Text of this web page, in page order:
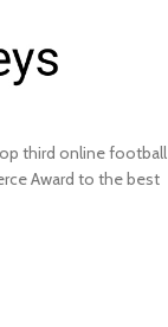
third online football
Award to the best